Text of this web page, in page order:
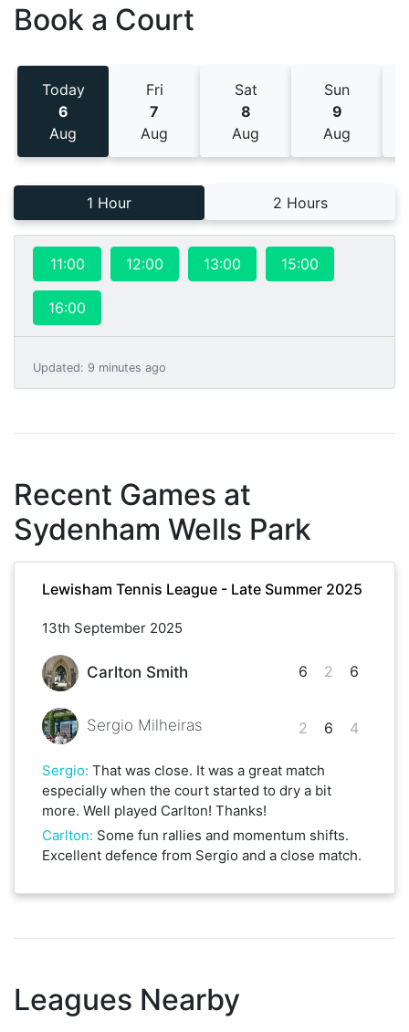
Book a Court
Today
6
Aug
Fri
7
Aug
Sat
8
Aug
Sun
9
Aug
1 Hour 2 Hours
11:00 12:00 13:00 15:00
16:00
Updated: 9 minutes ago
Recent Games at
Sydenham Wells Park
Lewisham Tennis League - Late Summer 2025
13th September 2025
Carlton Smith
Sergio Milheiras
6
2
2
6
6
4
Sergio: That was close. It was a great match
especially when the court started to dry a bit
more. Well played Carlton! Thanks!
Carlton: Some fun rallies and momentum shifts.
Excellent defence from Sergio and a close match.
Leagues Nearby